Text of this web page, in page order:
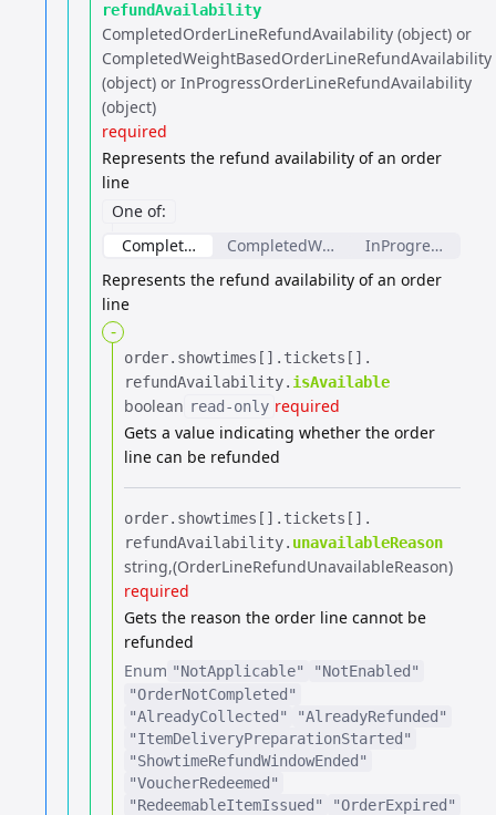
refundAvailability
CompletedOrderLineRefundAvailability (object) or
CompletedWeightBasedOrderLineRefundAvailability
(object) or InProgressOrderLineRefundAvailability
(object)
required
Represents the refund availability of an order
line
One of:
CompletedOrderLineRefundAvailability
Represents the refund availability of an order
line
-
order.​ showtimes[].​ tickets[].​
refundAvailability.​ isAvailable
boolean read-only required
Gets a value indicating whether the order
line can be refunded
order.​ showtimes[].​ tickets[].​
refundAvailability.​ unavailableReason
string (OrderLineRefundUnavailableReason)
required
Gets the reason the order line cannot be
refunded
Enum "NotApplicable"
"NotEnabled"
"OrderNotCompleted"
"AlreadyCollected"
"AlreadyRefunded"
"ItemDeliveryPreparationStarted"
"ShowtimeRefundWindowEnded"
"VoucherRedeemed"
"RedeemableItemIssued"
"OrderExpired"